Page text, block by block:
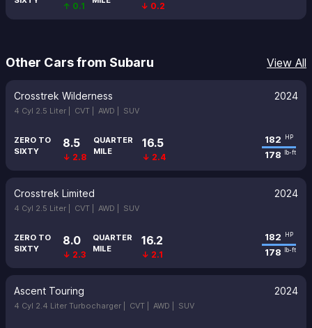
↑ 0.1 ↓ 0.2
Other Cars from Subaru View All
Crosstrek Wilderness 2024
4 Cyl 2.5 Liter | CVT | AWD | SUV
ZERO TO
SIXTY
8.5
↓ 2.8
QUARTER
MILE
16.5
↓ 2.4
182 HP
178 lb-ft
Crosstrek Limited 2024
4 Cyl 2.5 Liter | CVT | AWD | SUV
ZERO TO
SIXTY
8.0
↓ 2.3
QUARTER
MILE
16.2
↓ 2.1
182 HP
178 lb-ft
Ascent Touring 2024
4 Cyl 2.4 Liter Turbocharger | CVT | AWD | SUV